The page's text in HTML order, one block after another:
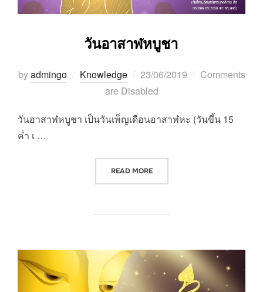
วันอาสาฬหบูชา
byadmingo Knowledge
Posted
on
23/06/2019
Comments
are Disabled
วันอาสาฬหบูชา เป็นวันเพ็ญเดือนอาสาฬหะ (วันขึ้น 15
ค่ำ เ …
READ MORE“วันอาสาฬหบูชา”